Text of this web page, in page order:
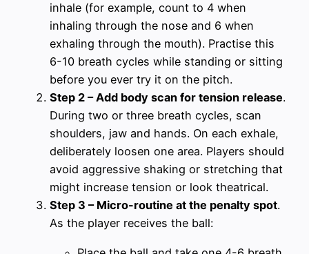
inhale (for example, count to 4 when
inhaling through the nose and 6 when
exhaling through the mouth). Practise this
6-10 breath cycles while standing or sitting
before you ever try it on the pitch.
Step 2 – Add body scan for tension release.
During two or three breath cycles, scan
shoulders, jaw and hands. On each exhale,
deliberately loosen one area. Players should
avoid aggressive shaking or stretching that
might increase tension or look theatrical.
Step 3 – Micro-routine at the penalty spot.
As the player receives the ball: